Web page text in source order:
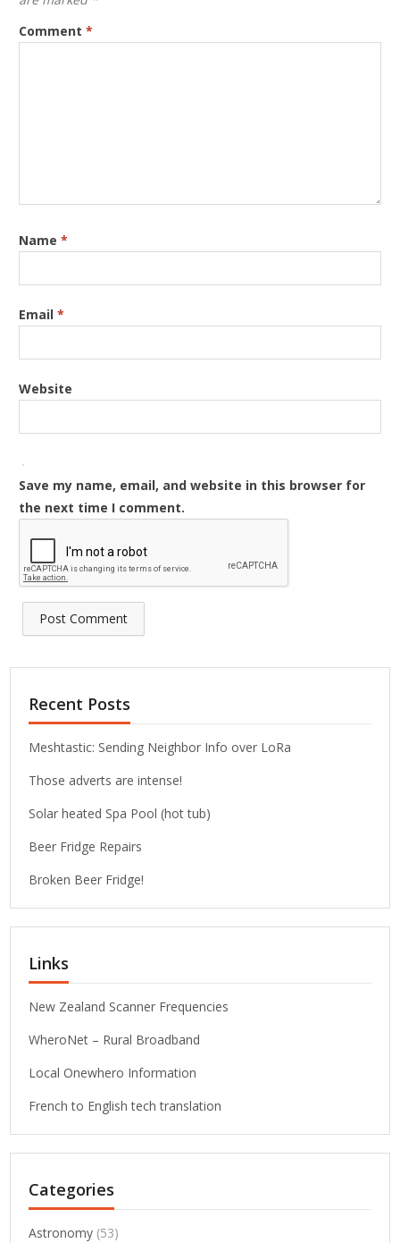
Comment*
Name*
Email*
Website
Save my name, email, and website in this browser for
the next time I comment.
Recent Posts
Meshtastic: Sending Neighbor Info over LoRa
Those adverts are intense!
Solar heated Spa Pool (hot tub)
Beer Fridge Repairs
Broken Beer Fridge!
Links
New Zealand Scanner Frequencies
WheroNet – Rural Broadband
Local Onewhero Information
French to English tech translation
Categories
Astronomy (53)